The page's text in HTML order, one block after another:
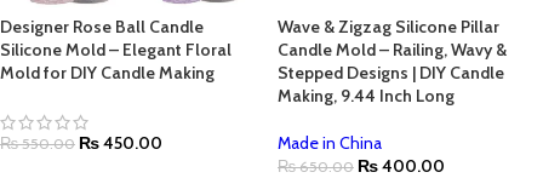
Designer Rose Ball Candle
Silicone Mold – Elegant Floral
Mold for DIY Candle Making
₨550.00 ₨450.00
Wave & Zigzag Silicone Pillar
Candle Mold – Railing, Wavy &
Stepped Designs | DIY Candle
Making, 9.44 Inch Long
Made in China
₨650.00 ₨400.00